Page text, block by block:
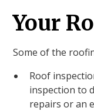
Your
Some of the
Roof
inspection to
repairs or an